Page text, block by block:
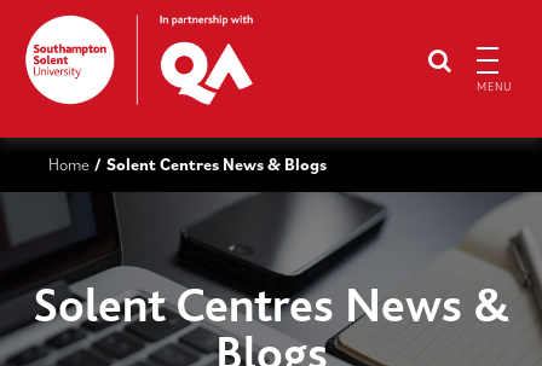
MENU
Home / Solent Centres News & Blogs
Solent Centres News &
Blogs